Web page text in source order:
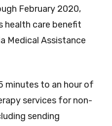
February 2020,
health care benefit
Medical Assistance
minutes to an hour of
services for non-
sending